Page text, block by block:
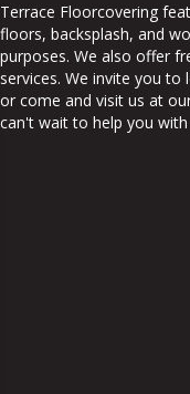
Terrace Floorcovering
floors, backsplash, and
purposes. We also offer
services. We invite you
or come and visit us at
can't wait to help you